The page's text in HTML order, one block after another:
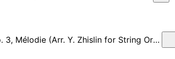
(Arr. Y. Zhislin for String Orchestra)